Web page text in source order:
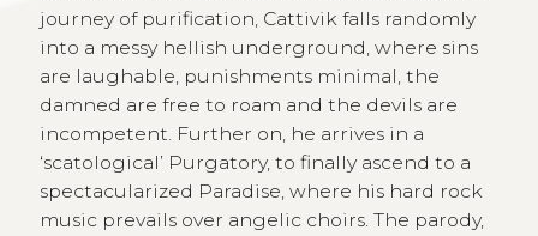
journey of purification, Cattivik falls randomly
into a messy hellish underground, where sins
are laughable, punishments minimal, the
damned are free to roam and the devils are
incompetent. Further on, he arrives in a
‘scatological’ Purgatory, to finally ascend to a
spectacularized Paradise, where his hard rock
music prevails over angelic choirs. The parody,